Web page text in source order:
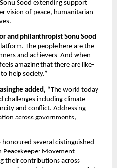
Sood extending support
vision of peace, humanitarian
and philanthropist Sonu Sood
The people here are the
and achievers. And when
amazing that there are like-
help society.”
added, “The world today
challenges including climate
and conflict. Addressing
across governments,
several distinguished
Peacekeeper Movement
their contributions across